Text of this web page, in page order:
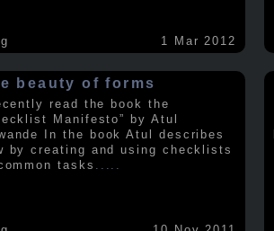
1 Mar 2012
beauty of forms
read the book the
Manifesto” by Atul
In the book Atul describes
by creating and using checklists
tasks .....